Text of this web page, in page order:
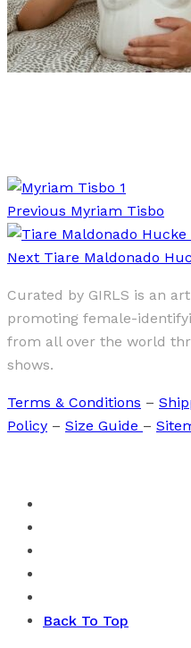
Previous Myriam Tisbo
Next Tiare Maldonado
Curated by GIRLS is an
promoting female-
from all over the world
shows.
Terms & Conditions –
Policy – Size Guide –
Back To Top